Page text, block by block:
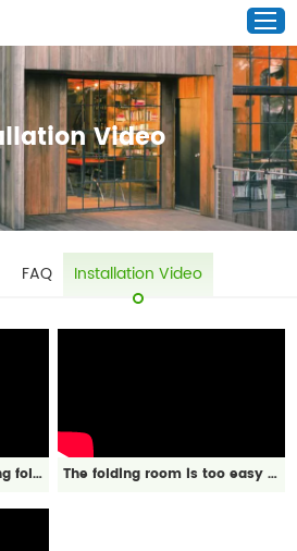
Video
FAQ Installation Video
How easy is this two-wing folding room to install? The folding room is too easy to install!